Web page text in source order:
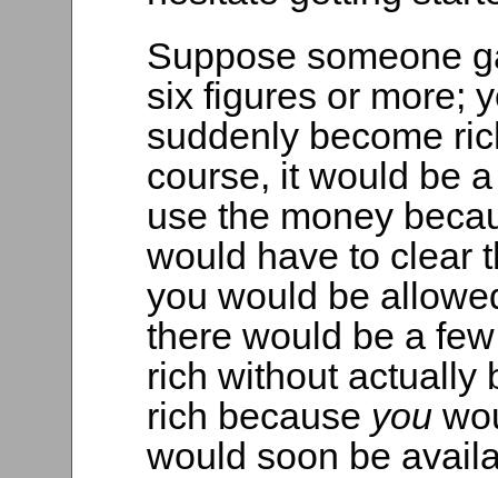
Suppose someone
six figures or more;
suddenly become
course, it would be
use the money
would have to clear
you would be
there would be a
rich without actually
rich because you
would soon be